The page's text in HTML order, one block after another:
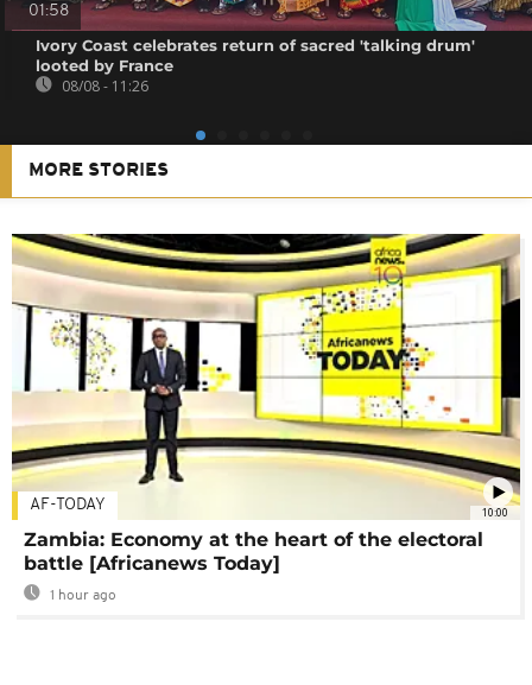
01:58
Ivory Coast celebrates return of sacred 'talking drum'
looted by France
08/08 - 11:26
MORE STORIES
10:00
AF-TODAY
Zambia: Economy at the heart of the electoral
battle [Africanews Today]
1 hour ago